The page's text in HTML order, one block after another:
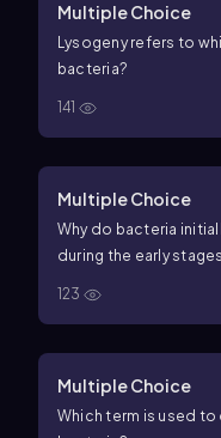
Multiple Choice
Lysogeny refers to
bacteria?
141
Multiple Choice
Why do bacteria
during the early
123
Multiple Choice
Which term is used